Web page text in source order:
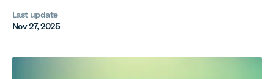
Last update
Nov 27, 2025